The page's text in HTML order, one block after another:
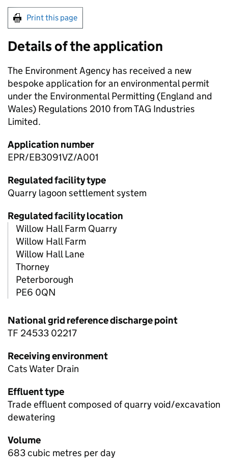
Print this page
Details of the application
The Environment Agency has received a new
bespoke application for an environmental permit
under the Environmental Permitting (England and
Wales) Regulations 2010 from TAG Industries
Limited.
Application number
EPR/EB3091VZ/A001
Regulated facility type
Quarry lagoon settlement system
Regulated facility location
Willow Hall Farm Quarry
Willow Hall Farm
Willow Hall Lane
Thorney
Peterborough
PE6 0QN
National grid reference discharge point
TF 24533 02217
Receiving environment
Cats Water Drain
Effluent type
Trade effluent composed of quarry void/excavation
dewatering
Volume
683 cubic metres per day